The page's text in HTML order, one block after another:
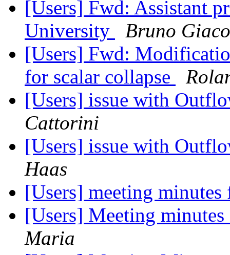
[Users] Fwd: Assistant
University
Bruno
[Users] Fwd:
for scalar collapse
[Users] issue with
Cattorini
[Users] issue with
Haas
[Users] meeting
[Users] Meeting
Maria